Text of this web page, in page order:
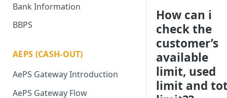
Bank Information
BBPS
AEPS (CASH-OUT)
AePS Gateway Introduction
AePS Gateway Flow
How can i
check the
customer’s
available
limit, used
limit and